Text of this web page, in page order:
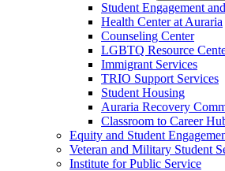
Student Engagement
Health Center at Auraria
Counseling Center
LGBTQ Resource
Immigrant Services
TRIO Support Services
Student Housing
Auraria Recovery
Classroom to Career
Equity and Student
Veteran and Military Student
Institute for Public Service